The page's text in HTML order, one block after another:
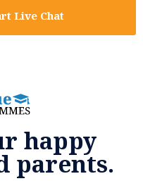
Live Chat
happy
parents.